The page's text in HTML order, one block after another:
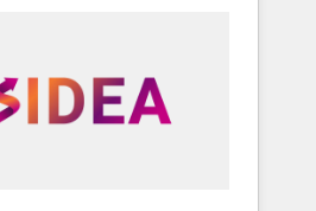
complexity into clarity,
CEO